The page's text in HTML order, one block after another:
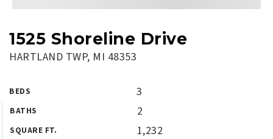
1525 Shoreline Drive
HARTLAND TWP, MI 48353
BEDS 3
BATHS 2
SQUARE FT. 1,232